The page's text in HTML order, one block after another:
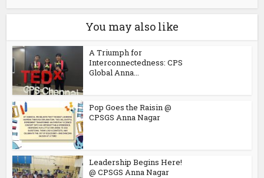
You may also like
A Triumph for
Interconnectedness: CPS
Global Anna...
Pop Goes the Raisin @
CPSGS Anna Nagar
Leadership Begins Here!
@ CPSGS Anna Nagar